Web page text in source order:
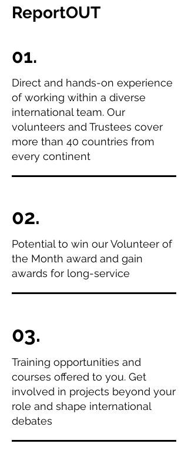
ReportOUT
01.
Direct and hands-on experience
of working within a diverse
international team. Our
volunteers and Trustees cover
more than 40 countries from
every continent
02.
Potential to win our Volunteer of
the Month award and gain
awards for long-service
03.
Training opportunities and
courses offered to you. Get
involved in projects beyond your
role and shape international
debates